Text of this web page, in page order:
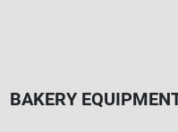
BAKERY